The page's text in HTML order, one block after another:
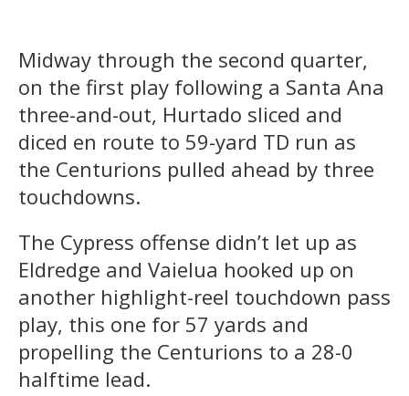
Midway through the second quarter,
on the first play following a Santa Ana
three-and-out, Hurtado sliced and
diced en route to 59-yard TD run as
the Centurions pulled ahead by three
touchdowns.
The Cypress offense didn’t let up as
Eldredge and Vaielua hooked up on
another highlight-reel touchdown pass
play, this one for 57 yards and
propelling the Centurions to a 28-0
halftime lead.